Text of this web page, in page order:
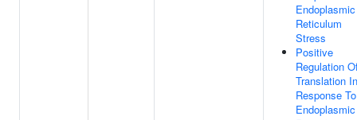
Endoplasmic
Reticulum
Stress
Positive
Regulation
Translation In
Response To
Endoplasmic